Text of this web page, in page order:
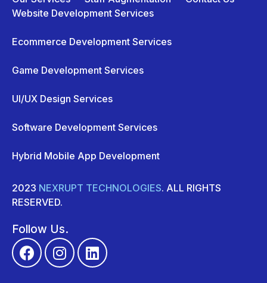
Website Development Services
Ecommerce Development Services
Game Development Services
UI/UX Design Services
Software Development Services
Hybrid Mobile App Development
2023 NEXRUPT TECHNOLOGIES. ALL RIGHTS
RESERVED.
Follow Us.